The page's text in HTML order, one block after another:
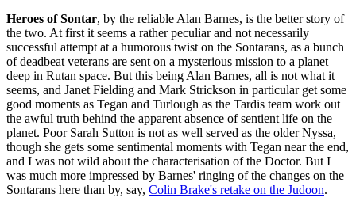
Heroes of Sontar, by the reliable Alan Barnes, is the better story of
the two. At first it seems a rather peculiar and not necessarily
successful attempt at a humorous twist on the Sontarans, as a bunch
of deadbeat veterans are sent on a mysterious mission to a planet
deep in Rutan space. But this being Alan Barnes, all is not what it
seems, and Janet Fielding and Mark Strickson in particular get some
good moments as Tegan and Turlough as the Tardis team work out
the awful truth behind the apparent absence of sentient life on the
planet. Poor Sarah Sutton is not as well served as the older Nyssa,
though she gets some sentimental moments with Tegan near the end,
and I was not wild about the characterisation of the Doctor. But I
was much more impressed by Barnes' ringing of the changes on the
Sontarans here than by, say, Colin Brake's retake on the Judoon.